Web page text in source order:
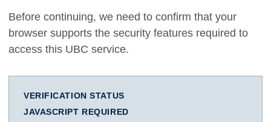
Before continuing, we need to confirm that your
browser supports the security features required to
access this UBC service.
VERIFICATION STATUS
JAVASCRIPT REQUIRED